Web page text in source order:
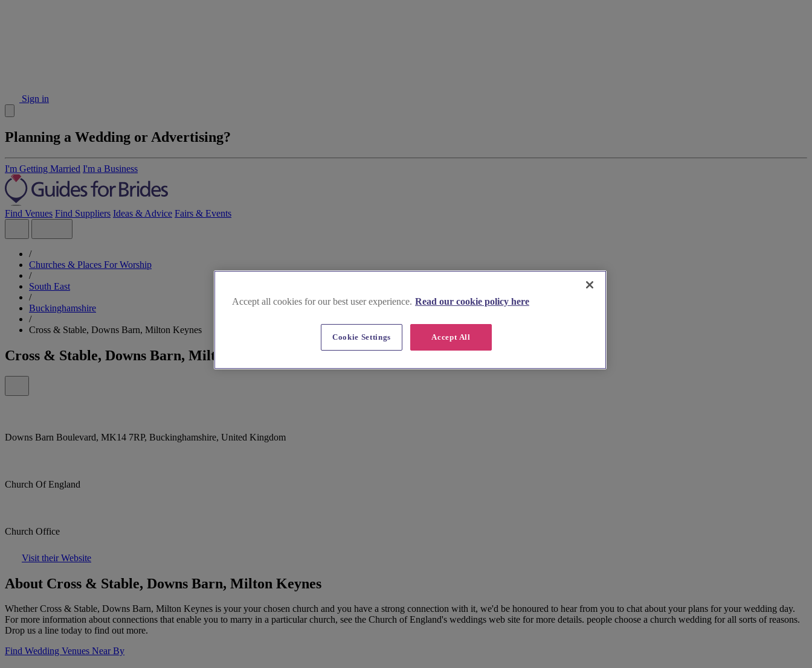
Sign in
Planning a Wedding or Advertising?
I'm Getting Married I'm a Business
Find Venues Find Suppliers Ideas & Advice Fairs & Events
/
Churches & Places For Worship
/
South East
/
Buckinghamshire
/
Cross & Stable, Downs Barn, Milton Keynes
Cross & Stable, Downs Barn, Milton Keynes
Downs Barn Boulevard, MK14 7RP, Buckinghamshire, United Kingdom
Church Of England
Church Office
Visit their Website
About Cross & Stable, Downs Barn, Milton Keynes
Whether Cross & Stable, Downs Barn, Milton Keynes is your your chosen church and you have a strong connection with it, we'd be honoured to hear from you to chat about your plans for your wedding day.
For more information about connections that enable you to marry in a particular church, see the Church of England's weddings web site for more details. people choose a church wedding for all sorts of reasons.
Drop us a line today to find out more.
Find Wedding Venues Near By
Accept all cookies for our best user experience. Read our cookie policy here
Accept All
Cookie Settings